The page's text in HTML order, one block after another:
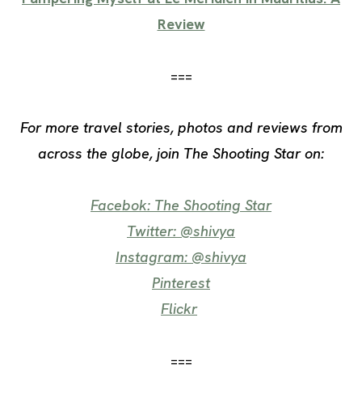
Review
===
For more travel stories, photos and reviews from
across the globe, join The Shooting Star on:
Facebok: The Shooting Star
Twitter: @shivya
Instagram: @shivya
Pinterest
Flickr
===